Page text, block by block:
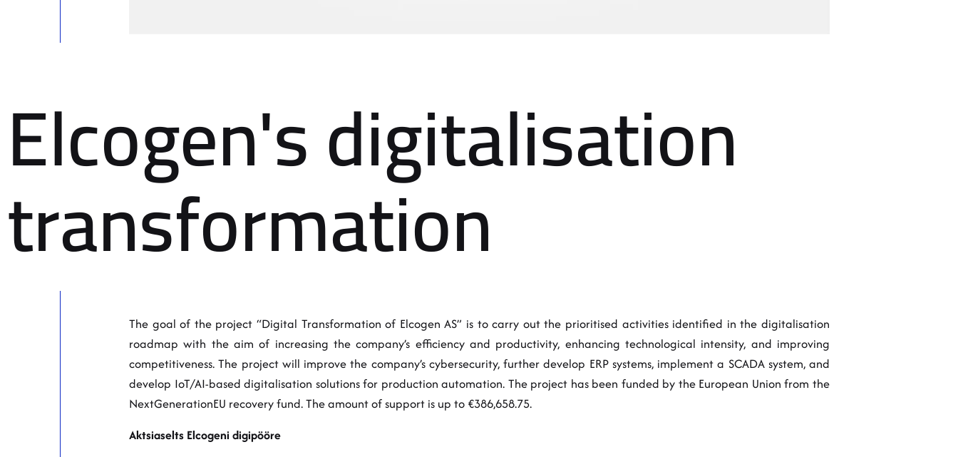
Elcogen's digitalisation
transformation
The goal of the project “Digital Transformation of Elcogen AS” is to carry out the prioritised activities identified in the digitalisation
roadmap with the aim of increasing the company’s efficiency and productivity, enhancing technological intensity, and improving
competitiveness. The project will improve the company’s cybersecurity, further develop ERP systems, implement a SCADA system, and
develop IoT/AI-based digitalisation solutions for production automation. The project has been funded by the European Union from the
NextGenerationEU recovery fund. The amount of support is up to €386,658.75.
Aktsiaselts Elcogeni digipööre